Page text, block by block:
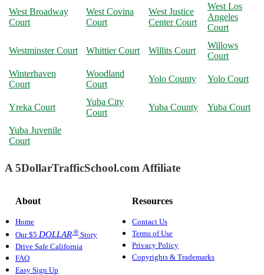
West Broadway
Court
West Covina
Court
West Justice
Center Court
West Los
Angeles
Court
Westminster Court Whittier Court Willits Court
Willows
Court
Winterhaven
Court
Woodland
Court
Yolo County Yolo Court
Yreka Court
Yuba City
Court
Yuba County Yuba Court
Yuba Juvenile
Court
A 5DollarTrafficSchool.com Affiliate
About
Home
Our $5 DOLLAR ® Story
Drive Safe California
FAQ
Easy Sign Up
Resources
Contact Us
Terms of Use
Privacy Policy
Copyrights & Trademarks